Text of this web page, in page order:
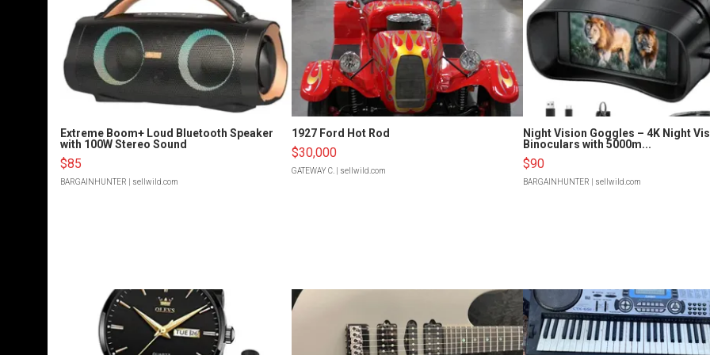
Extreme Boom+ Loud Bluetooth Speaker
with 100W Stereo Sound
$85
BARGAINHUNTER | sellwild.com
1927 Ford Hot Rod
$30,000
GATEWAY C. | sellwild.com
Night Vision Goggles – 4K Night
Binoculars with 5000m...
$90
BARGAINHUNTER | sellwild.com